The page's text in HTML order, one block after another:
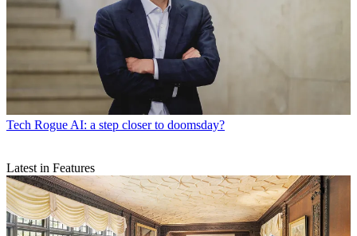
Tech Rogue AI: a step closer to doomsday?
Latest in Features